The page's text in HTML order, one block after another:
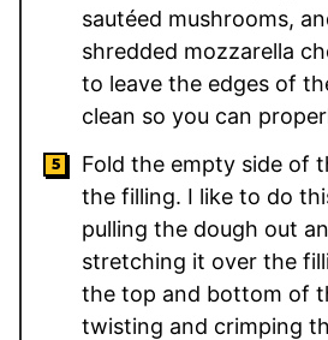
sautéed mushrooms,
shredded mozzarella
to leave the edges of
clean so you can
Fold the empty side of
the filling. I like to do
pulling the dough out
stretching it over the
the top and bottom of
twisting and crimping